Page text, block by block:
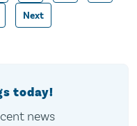
Next
today!
news